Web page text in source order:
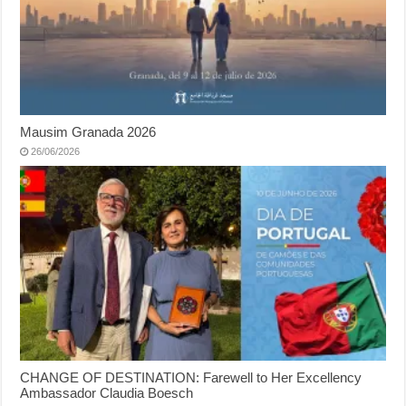
Mausim Granada 2026
26/06/2026
CHANGE OF DESTINATION: Farewell to Her Excellency
Ambassador Claudia Boesch